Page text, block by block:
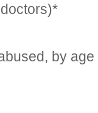
by